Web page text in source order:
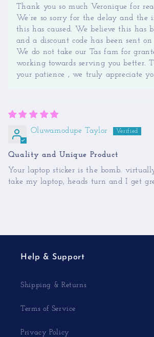
Thank you so much Veronique for
We’re so sorry for the delay and the
this has caused. We believe this has
and a discount code has been sent
We do not take our Tas fam for
working towards serving you better.
your patience , we truly appreciate
Oluwamodupe Taylor
Quality and Unique Product
Your laptop sticker is the bomb.
take my laptop, heads turn and I get
Help & Support
Shipping & Returns
Terms of Service
Privacy Policy